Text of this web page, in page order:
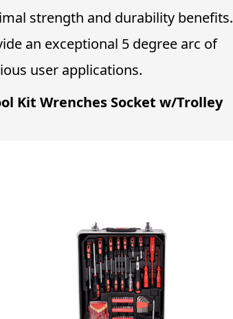
strength and durability benefits.
an exceptional 5 degree arc of
user applications.
Kit Wrenches Socket w/Trolley